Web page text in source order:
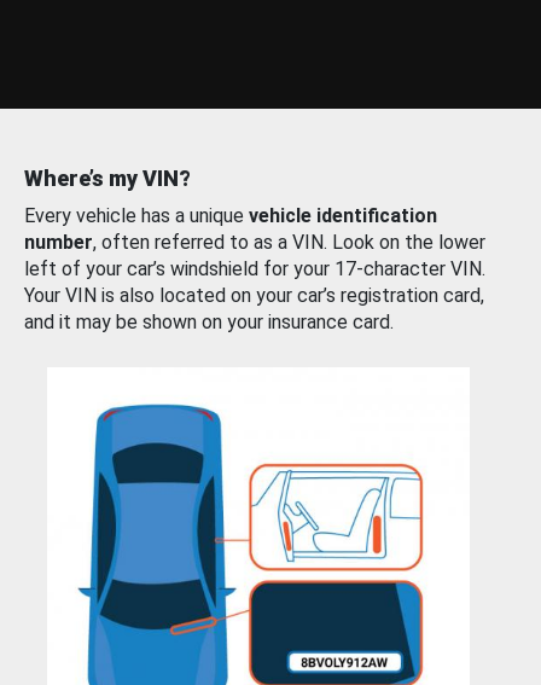
Where’s my VIN?
Every vehicle has a unique vehicle identification
number, often referred to as a VIN. Look on the lower
left of your car’s windshield for your 17-character VIN.
Your VIN is also located on your car’s registration card,
and it may be shown on your insurance card.